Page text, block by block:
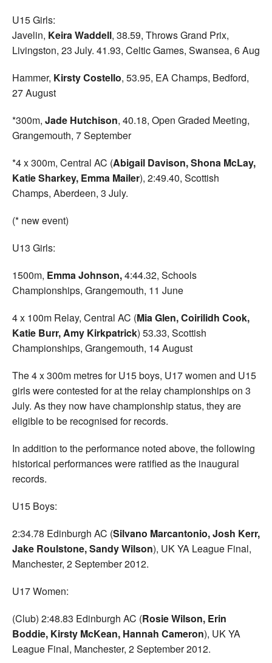
U15 Girls:
Javelin, Keira Waddell, 38.59, Throws Grand Prix,
Livingston, 23 July. 41.93, Celtic Games, Swansea, 6 Aug
Hammer, Kirsty Costello, 53.95, EA Champs, Bedford,
27 August
*300m, Jade Hutchison, 40.18, Open Graded Meeting,
Grangemouth, 7 September
*4 x 300m, Central AC (Abigail Davison, Shona McLay,
Katie Sharkey, Emma Mailer), 2:49.40, Scottish
Champs, Aberdeen, 3 July.
(* new event)
U13 Girls:
1500m, Emma Johnson,4:44.32, Schools
Championships, Grangemouth, 11 June
4 x 100m Relay, Central AC (Mia Glen, Coirilidh Cook,
Katie Burr, Amy Kirkpatrick) 53.33, Scottish
Championships, Grangemouth, 14 August
The 4 x 300m metres for U15 boys, U17 women and U15
girls were contested for at the relay championships on 3
July. As they now have championship status, they are
eligible to be recognised for records.
In addition to the performance noted above, the following
historical performances were ratified as the inaugural
records.
U15 Boys:
2:34.78 Edinburgh AC (Silvano Marcantonio, Josh Kerr,
Jake Roulstone, Sandy Wilson), UK YA League Final,
Manchester, 2 September 2012.
U17 Women:
(Club) 2:48.83 Edinburgh AC (Rosie Wilson, Erin
Boddie, Kirsty McKean, Hannah Cameron), UK YA
League Final, Manchester, 2 September 2012.